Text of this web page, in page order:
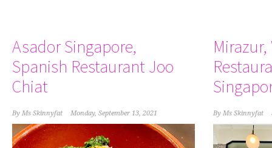
Asador Singapore,
Spanish Restaurant Joo
Chiat
By Ms Skinnyfat Monday, September 13, 2021 By Ms Skinnyfat